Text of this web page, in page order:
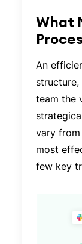
What
An
structure,
team the
vary
most
few key